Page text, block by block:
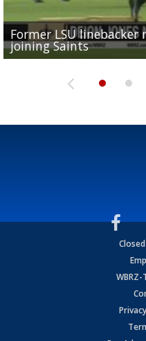
Former LSU
joining Saints
Lane Kiffin: "This is
success
Saints lose guard
torn ACL
LSU gymnastics
Olympian to be
Drew Brees enshrined
WBRZ-